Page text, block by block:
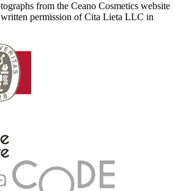
from the Ceano Cosmetics website
permission of Cita Lieta LLC in